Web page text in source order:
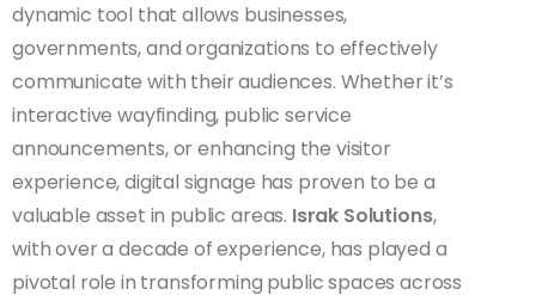
dynamic tool that allows businesses,
governments, and organizations to effectively
communicate with their audiences. Whether it’s
interactive wayfinding, public service
announcements, or enhancing the visitor
experience, digital signage has proven to be a
valuable asset in public areas. Israk Solutions,
with over a decade of experience, has played a
pivotal role in transforming public spaces across